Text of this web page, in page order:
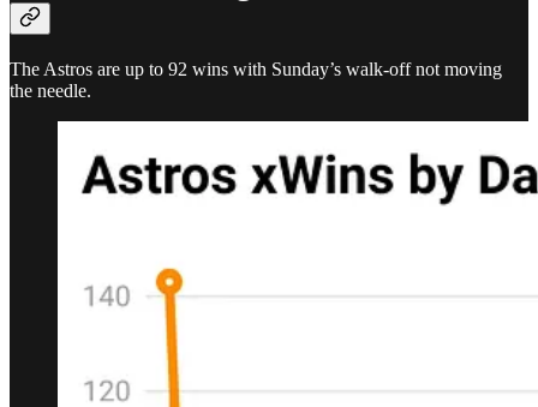
The Astros are up to 92 wins with Sunday’s walk-off not moving
the needle.